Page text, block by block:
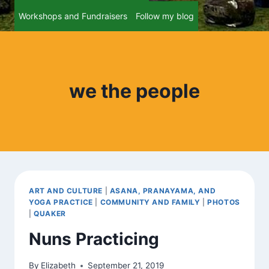
Workshops and Fundraisers Follow my blog
we the people
ART AND CULTURE
ASANA, PRANAYAMA, AND
YOGA PRACTICE
COMMUNITY AND FAMILY |PHOTOS
|QUAKER
Nuns Practicing
By Elizabeth September 21, 2019